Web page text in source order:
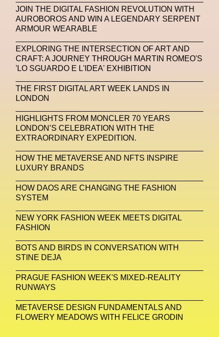
Mat Dryhurst Matthew Williams Mental Health
Meta Metafari Met Amsterdam Metaverse
Metaverse Beauty Week
Metaverse Fashion Council
Metaverse X Luxury Symposium
MFW Miami Art Week Michele Lamy
Michelle Francine Ngonmo
Midnite On Mars Milan Milan Fashion Week
Milano Art Week
Miu Miu Mnemo
MOCA The Museum Of Contemporary Art
MODALISBOA
Moncler Moncler 70 Moving Image Mugler
NABA Nuova Accademia Di Belle Arti
Nature Nello Cristianini Neural Networks
New Media News Newsletter
JOIN THE DIGITAL FASHION REVOLUTION WITH
AUROBOROS AND WIN A LEGENDARY SERPENT
ARMOUR WEARABLE
EXPLORING THE INTERSECTION OF ART AND
CRAFT: A JOURNEY THROUGH MARTIN ROMEO'S
'LO SGUARDO E L'IDEA' EXHIBITION
THE FIRST DIGITAL ART WEEK LANDS IN
LONDON
HIGHLIGHTS FROM MONCLER 70 YEARS
LONDON’S CELEBRATION WITH THE
EXTRAORDINARY EXPEDITION.
HOW THE METAVERSE AND NFTS INSPIRE
LUXURY BRANDS
HOW DAOS ARE CHANGING THE FASHION
SYSTEM
NEW YORK FASHION WEEK MEETS DIGITAL
FASHION
BOTS AND BIRDS IN CONVERSATION WITH
STINE DEJA
PRAGUE FASHION WEEK'S MIXED-REALITY
RUNWAYS
METAVERSE DESIGN FUNDAMENTALS AND
FLOWERY MEADOWS WITH FELICE GRODIN